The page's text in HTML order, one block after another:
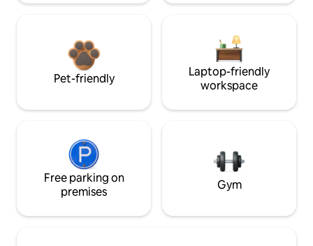
Pet-friendly
Laptop-friendly
workspace
Free parking on
premises
Gym